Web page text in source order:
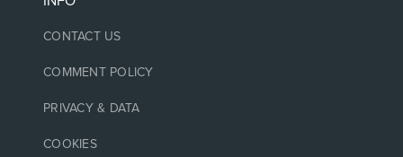
CONTACT US
COMMENT POLICY
PRIVACY & DATA
COOKIES